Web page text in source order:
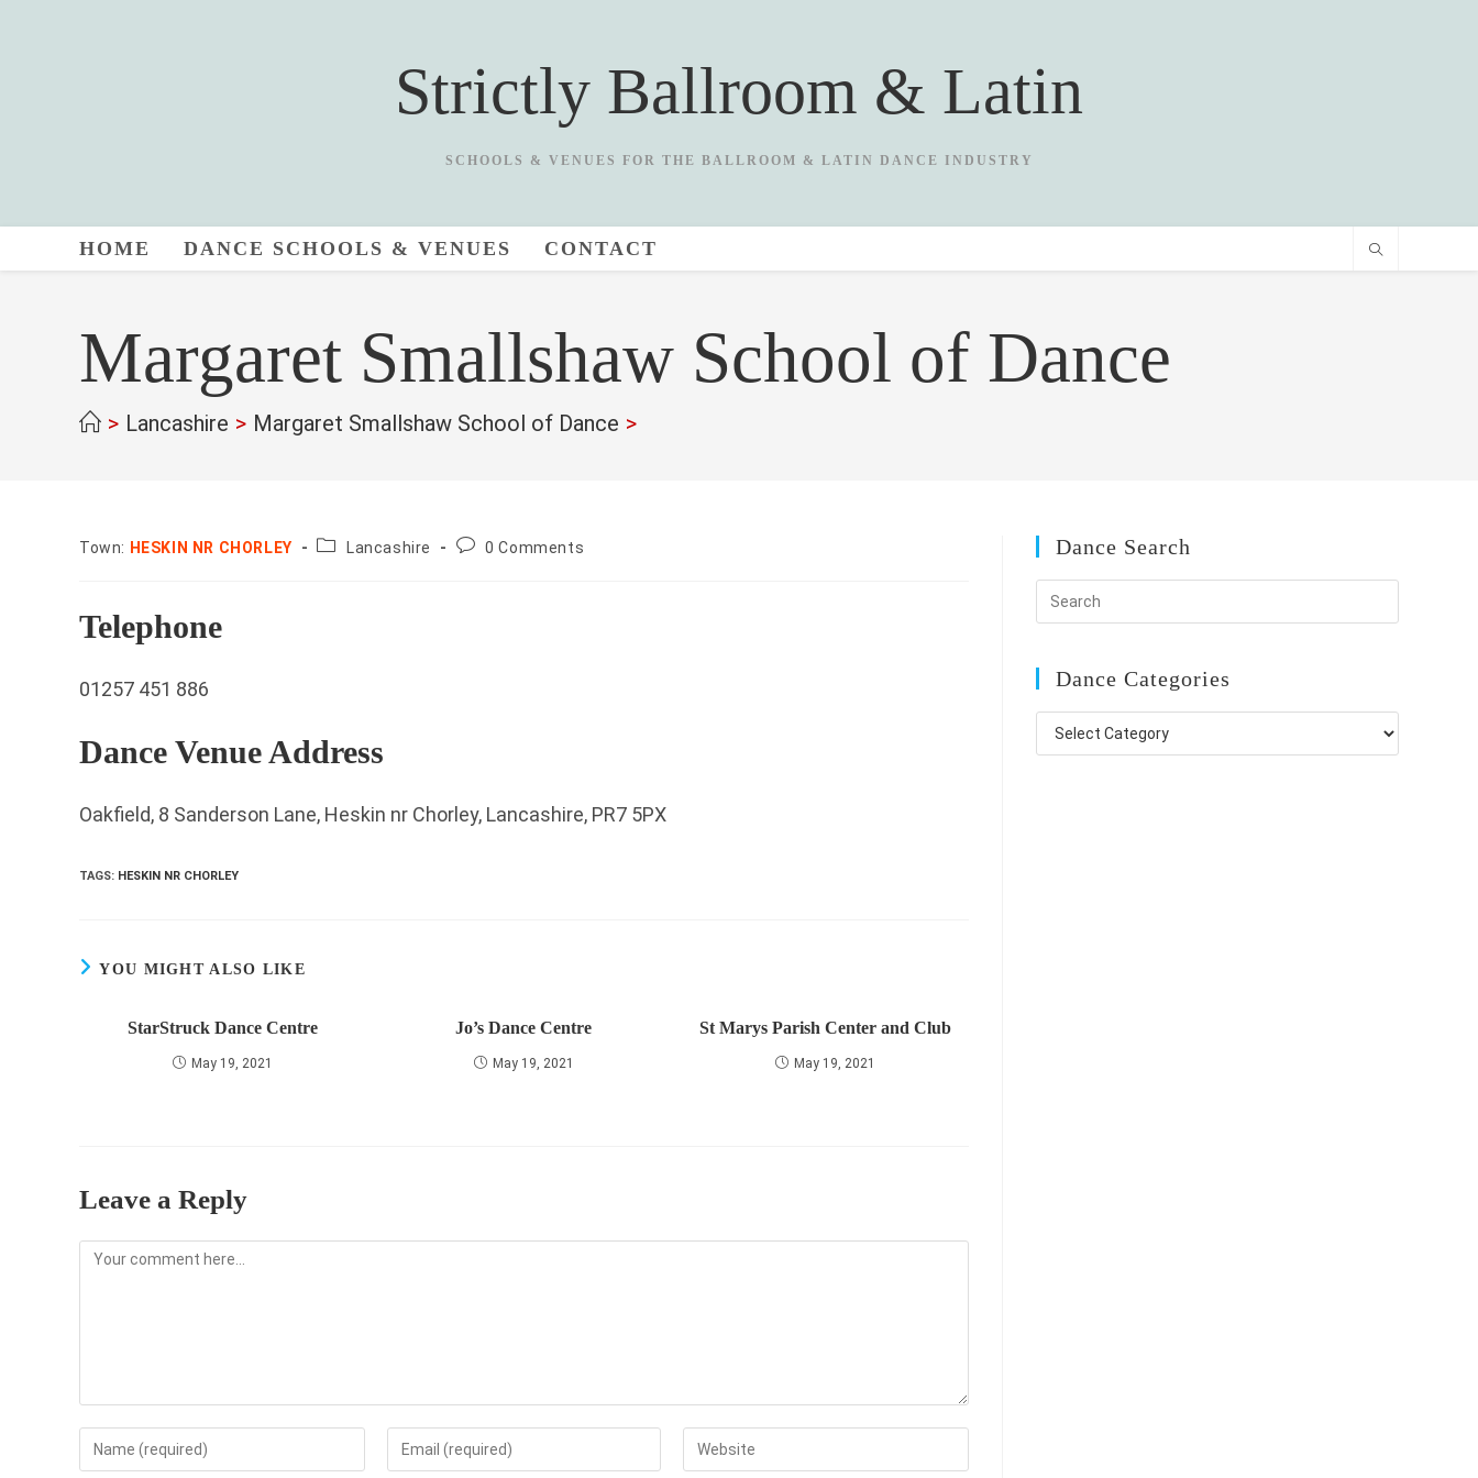
Strictly Ballroom & Latin
SCHOOLS & VENUES FOR THE BALLROOM & LATIN DANCE INDUSTRY
HOME DANCE SCHOOLS & VENUES CONTACT
Margaret Smallshaw School of Dance
> Lancashire > Margaret Smallshaw School of Dance >
Town: HESKIN NR CHORLEY County:Lancashire
Post0 Comments
Telephone
01257 451 886
Dance Venue Address
Oakfield, 8 Sanderson Lane, Heskin nr Chorley, Lancashire, PR7 5PX
TAGS: HESKIN NR CHORLEY
YOU MIGHT ALSO LIKE
StarStruck Dance Centre
May 19, 2021
Jo’s Dance Centre
May 19, 2021
St Marys Parish Center and Club
May 19, 2021
Leave a Reply
Comment
Enter
your
Enter
your
Enter
your
Dance Search
Dance Categories
Dance
Categories